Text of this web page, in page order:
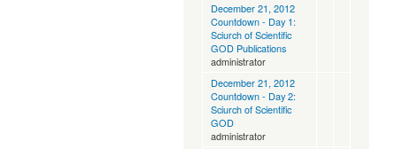
December 21, 2012
Countdown - Day 1:
Sciurch of Scientific
GOD Publications
administrator
December 21, 2012
Countdown - Day 2:
Sciurch of Scientific
GOD
administrator